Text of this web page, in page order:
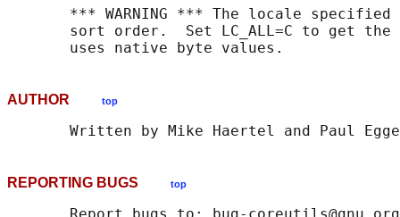
*** WARNING *** The locale specified
sort order.  Set LC_ALL=C to get the
AUTHOR top
REPORTING BUGS top